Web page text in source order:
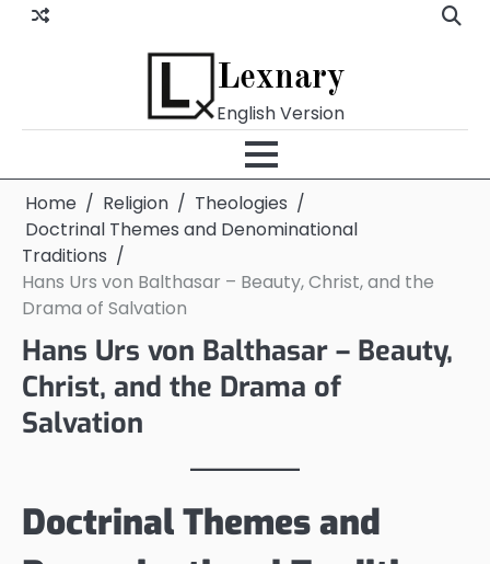
Skip
Lexnary
English Version
Home Religion
Theologies
Doctrinal Themes and Denominational
Traditions
Hans Urs von Balthasar – Beauty, Christ, and the
Drama of Salvation
Hans Urs von Balthasar – Beauty,
Christ, and the Drama of
Salvation
Doctrinal Themes and